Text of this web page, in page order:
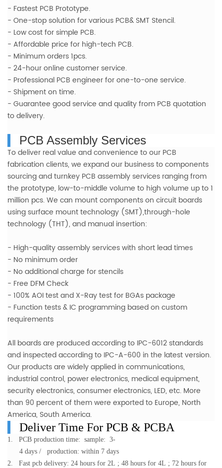
- Fastest PCB Prototype.
- One-stop solution for various PCB& SMT Stencil.
- Low cost for simple PCB.
- Affordable price for high-tech PCB.
- Minimumorders 1pcs.
- 24-hour online customer service.
- Professional PCB engineer for one-to-one service.
- Shipment on time.
- Guarantee good service and quality from PCB quotation
to delivery.
PCB Assembly Services
To deliver real value and convenience to our PCB
fabrication clients, we expand our business to components
sourcing and turnkey PCB assembly services ranging from
the prototype, low-to-middle volume to high volume up to 1
million pcs. We can mount components on circuit boards
using surface mount technology (SMT),through-hole
technology (THT), and manual insertion:
- High-quality assembly services with short lead times
- No minimum order
- No additional charge for stencils
- Free DFM Check
- 100% AOI test and X-Ray test for BGAs package
- Function tests & IC programming based on custom
requirements
All boards are produced according to IPC-6012 standards
and inspected according to IPC-A-600 in the latest version.
Our products are widely applied in communications,
industrial control, power electronics, medical equipment,
security electronics, consumer electronics, LED, etc. More
than 90 percent of them were exported to Europe, North
America, South America.
Deliver Time For PCB & PCBA
1. PCB production time: sample: 3-
4 days / production: within 7 days
2. Fast pcb delivery: 24 hours for 2L ; 48 hours for 4L ; 72 hours for